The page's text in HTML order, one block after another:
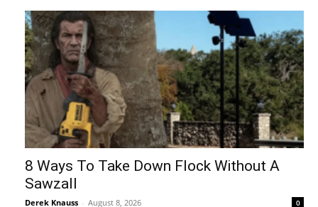
8 Ways To Take Down Flock Without A
Sawzall
Derek Knauss - August 8, 2026 0